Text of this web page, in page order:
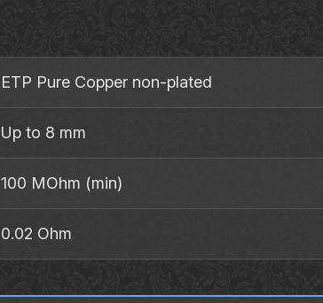
ETP Pure Copper non‐plated
Up to 8 mm
100 MOhm (min)
0.02 Ohm